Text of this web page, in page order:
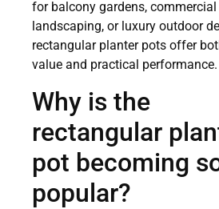
for balcony gardens, commercial
landscaping, or luxury outdoor
rectangular planter pots offer
value and practical performance.
Why is the
rectangular
pot becoming
popular?